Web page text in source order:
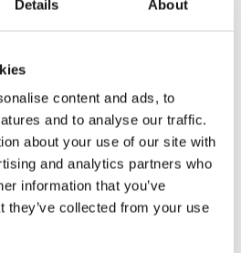
Details About
content and ads, to
and to analyse our traffic.
about your use of our site with
and analytics partners who
information that you’ve
they’ve collected from your use
Medium 41-70 mm
yes
yes
no